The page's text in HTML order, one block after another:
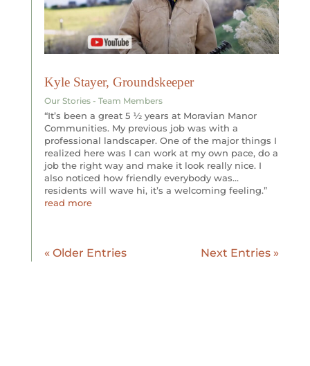
Kyle Stayer, Groundskeeper
Our Stories - Team Members
“It’s been a great 5 ½ years at Moravian Manor
Communities. My previous job was with a
professional landscaper. One of the major things I
realized here was I can work at my own pace, do a
job the right way and make it look really nice. I
also noticed how friendly everybody was…
residents will wave hi, it’s a welcoming feeling.”
read more
« Older Entries Next Entries »